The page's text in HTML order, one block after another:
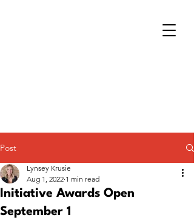
Post
Initiative Awards Open
September 1
Lynsey Krusie
Aug 1, 2022 1 min read